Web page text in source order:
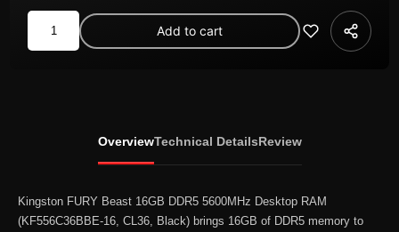
Kingston
FURY
(KF556C36BBE-
16,
Add to cart
OverviewTechnical DetailsReview
Kingston FURY Beast 16GB DDR5 5600MHz Desktop RAM
(KF556C36BBE-16, CL36, Black) brings 16GB of DDR5 memory to